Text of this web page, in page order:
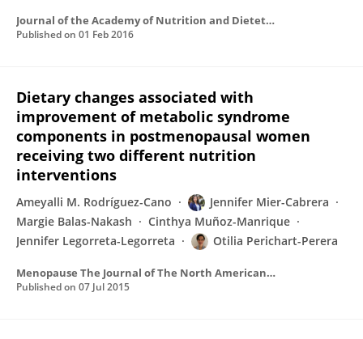
Journal of the Academy of Nutrition and Dietetics
Published on 01 Feb 2016
Dietary changes associated with
improvement of metabolic syndrome
components in postmenopausal women
receiving two different nutrition
interventions
Ameyalli M. Rodríguez-Cano
Jennifer Mier-Cabrera
Margie Balas-Nakash
Cinthya Muñoz-Manrique
Jennifer Legorreta-Legorreta
Otilia Perichart-Perera
Menopause The Journal of The North American Menopause Society
Published on 07 Jul 2015